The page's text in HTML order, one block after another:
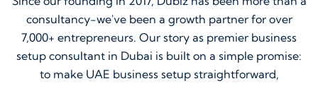
consultancy-we've been a growth partner for over
7,000+ entrepreneurs. Our story as premier business
setup consultant in Dubai is built on a simple promise:
to make UAE business setup straightforward,